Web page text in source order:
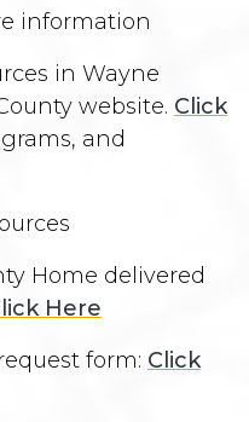
information
in Wayne
website. Click
and
Home delivered
Here
form: Click